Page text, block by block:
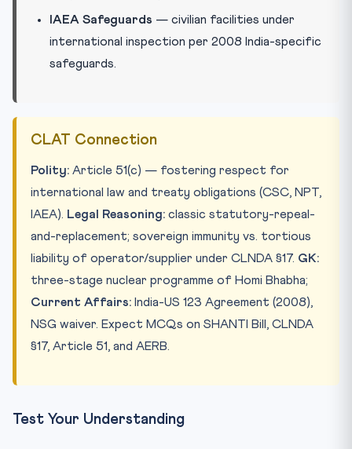
IAEA Safeguards — civilian facilities under
international inspection per 2008 India-specific
safeguards.
CLAT Connection
Polity: Article 51(c) — fostering respect for
international law and treaty obligations (CSC, NPT,
IAEA). Legal Reasoning: classic statutory-repeal-
and-replacement; sovereign immunity vs. tortious
liability of operator/supplier under CLNDA §17. GK:
three-stage nuclear programme of Homi Bhabha;
Current Affairs: India-US 123 Agreement (2008),
NSG waiver. Expect MCQs on SHANTI Bill, CLNDA
§17, Article 51, and AERB.
Test Your Understanding